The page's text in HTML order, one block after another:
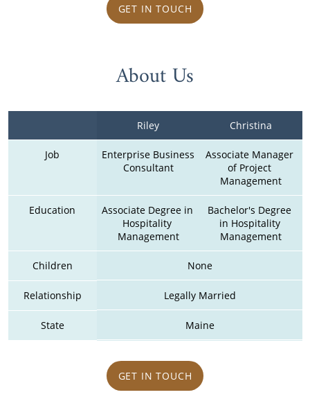
GET IN TOUCH
About Us
Riley Christina
Job
Enterprise Business
Consultant
Associate Manager
of Project
Management
Education
Associate Degree in
Hospitality
Management
Bachelor's Degree
in Hospitality
Management
Children None
Relationship Legally Married
State Maine
GET IN TOUCH